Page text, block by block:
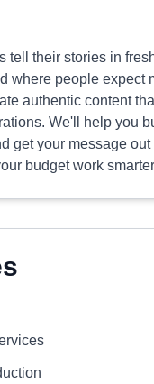
tell their stories in
where people expect
authentic content
We'll help you
get your message out
budget work